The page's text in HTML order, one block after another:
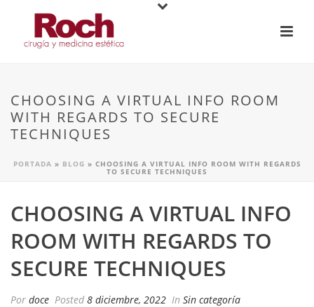
CHOOSING A VIRTUAL INFO ROOM
WITH REGARDS TO SECURE
TECHNIQUES
PORTADA » BLOG » CHOOSING A VIRTUAL INFO ROOM WITH REGARDS
TO SECURE TECHNIQUES
CHOOSING A VIRTUAL INFO
ROOM WITH REGARDS TO
SECURE TECHNIQUES
Por doce Posted 8 diciembre, 2022 In Sin categoría